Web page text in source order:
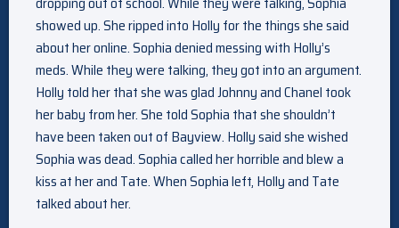
showed up. She ripped into Holly for the things she said
about her online. Sophia denied messing with Holly’s
meds. While they were talking, they got into an argument.
Holly told her that she was glad Johnny and Chanel took
her baby from her. She told Sophia that she shouldn’t
have been taken out of Bayview. Holly said she wished
Sophia was dead. Sophia called her horrible and blew a
kiss at her and Tate. When Sophia left, Holly and Tate
talked about her.